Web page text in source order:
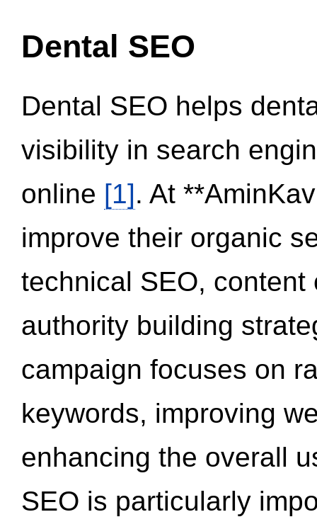
Dental SEO
Dental SEO helps
visibility in search
online [1]. At
improve their organic
technical SEO,
authority building
campaign focuses on
keywords, improving
enhancing the overall
SEO is particularly